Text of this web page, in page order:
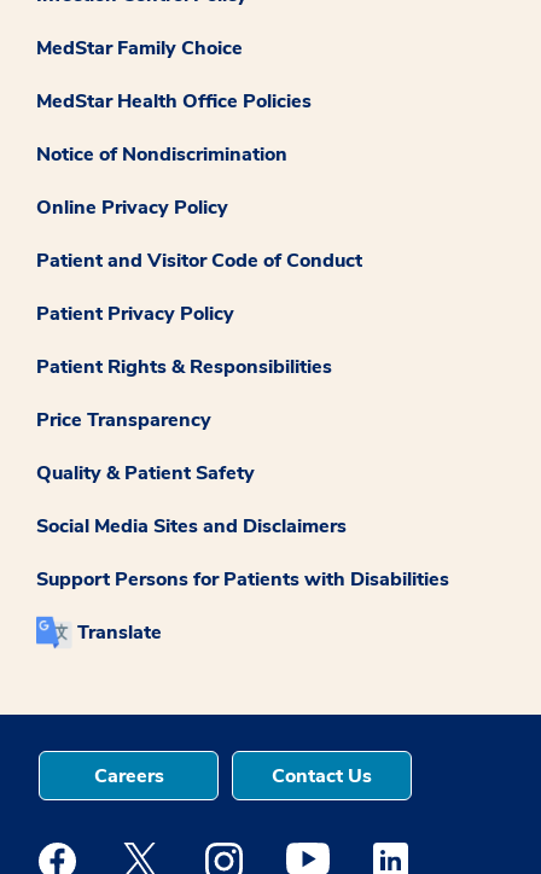
MedStar Family Choice
MedStar Health Office Policies
Notice of Nondiscrimination
Online Privacy Policy
Patient and Visitor Code of Conduct
Patient Privacy Policy
Patient Rights & Responsibilities
Price Transparency
Quality & Patient Safety
Social Media Sites and Disclaimers
Support Persons for Patients with Disabilities
Translate
Careers Contact Us
Medstar Facebook opens a new window
Medstar Twitter opens a new window
Medstar Instagram opens a new
Medstar Youtube opens a
Medstar Linkedin